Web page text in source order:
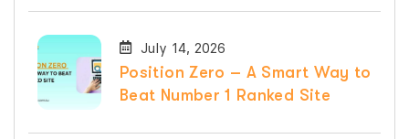
July 14, 2026
Position Zero – A Smart Way to
Beat Number 1 Ranked Site